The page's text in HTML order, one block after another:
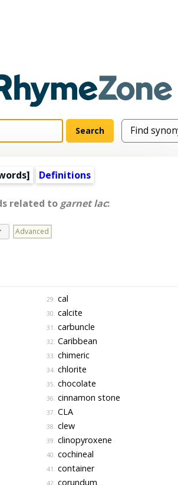
] Definitions
related to garnet lac:
Advanced
29. cal
30. calcite
31. carbuncle
32. Caribbean
33. chimeric
34. chlorite
35. chocolate
36. cinnamon stone
37. CLA
38. clew
39. clinopyroxene
40. cochineal
41. container
42. corundum